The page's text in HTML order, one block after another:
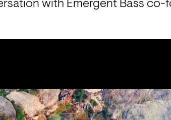
with Emergent Bass co-